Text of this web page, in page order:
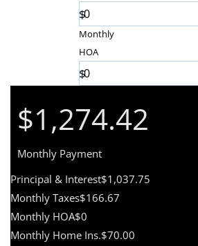
$
Monthly
HOA
$
$1,274.42
Monthly Payment
Principal & Interest$1,037.75
Monthly Taxes$166.67
Monthly HOA$0
Monthly Home Ins.$70.00